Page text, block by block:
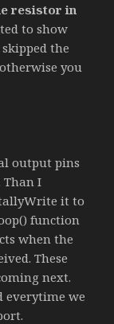
resistor in
to show
the
you
output pins
Than I
it to
function
when the
These
next.
everytime we